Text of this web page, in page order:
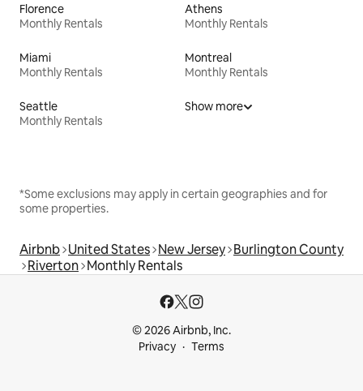
Florence
Monthly Rentals
Athens
Monthly Rentals
Miami
Monthly Rentals
Montreal
Monthly Rentals
Seattle
Monthly Rentals
Show more
*Some exclusions may apply in certain geographies and for
some properties.
Airbnb United States New Jersey Burlington County
Riverton Monthly Rentals
© 2026 Airbnb, Inc.
Privacy
Terms